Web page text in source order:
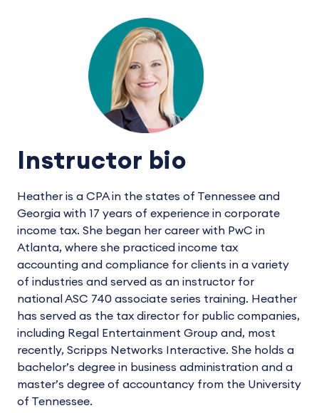
Instructor bio
Heather is a CPA in the states of Tennessee and
Georgia with 17 years of experience in corporate
income tax. She began her career with PwC in
Atlanta, where she practiced income tax
accounting and compliance for clients in a variety
of industries and served as an instructor for
national ASC 740 associate series training. Heather
has served as the tax director for public companies,
including Regal Entertainment Group and, most
recently, Scripps Networks Interactive. She holds a
bachelor’s degree in business administration and a
master’s degree of accountancy from the University
of Tennessee.